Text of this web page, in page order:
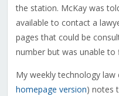
the station. McKay was
available to contact a
pages that could be
number but was unable to
My weekly technology law
homepage version) notes